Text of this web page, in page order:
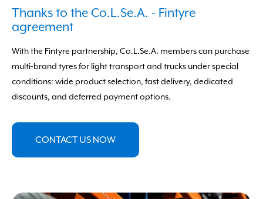
Forgot your data? Click here to recover
Thanks to the Co.L.Se.A. - Fintyre
agreement
With the Fintyre partnership, Co.L.Se.A. members can purchase
multi-brand tyres for light transport and trucks under special
conditions: wide product selection, fast delivery, dedicated
discounts, and deferred payment options.
CONTACT US NOW